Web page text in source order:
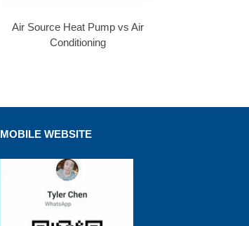
Air Source Heat Pump vs Air
Conditioning
MOBILE WEBSITE